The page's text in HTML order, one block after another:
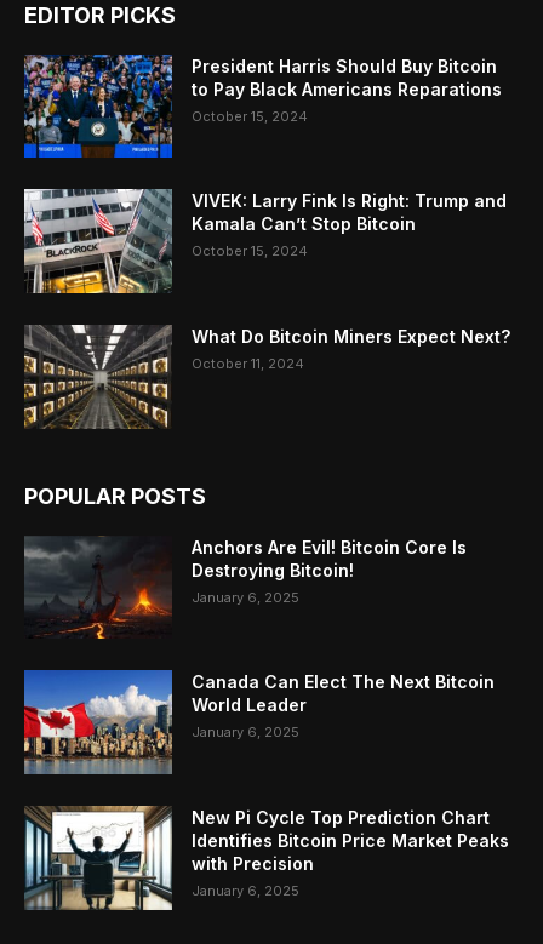
EDITOR PICKS
President Harris Should Buy Bitcoin
to Pay Black Americans Reparations
October 15, 2024
VIVEK: Larry Fink Is Right: Trump and
Kamala Can’t Stop Bitcoin
October 15, 2024
What Do Bitcoin Miners Expect Next?
October 11, 2024
POPULAR POSTS
Anchors Are Evil! Bitcoin Core Is
Destroying Bitcoin!
January 6, 2025
Canada Can Elect The Next Bitcoin
World Leader
January 6, 2025
New Pi Cycle Top Prediction Chart
Identifies Bitcoin Price Market Peaks
with Precision
January 6, 2025